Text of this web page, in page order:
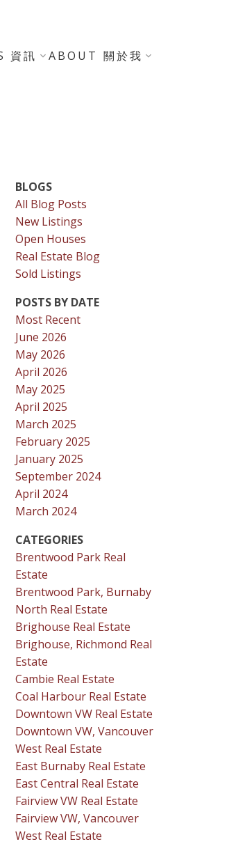
資訊 ABOUT 關於我
BLOGS
All Blog Posts
New Listings
Open Houses
Real Estate Blog
Sold Listings
POSTS BY DATE
Most Recent
June 2026
May 2026
April 2026
May 2025
April 2025
March 2025
February 2025
January 2025
September 2024
April 2024
March 2024
CATEGORIES
Brentwood Park Real
Estate
Brentwood Park, Burnaby
North Real Estate
Brighouse Real Estate
Brighouse, Richmond Real
Estate
Cambie Real Estate
Coal Harbour Real Estate
Downtown VW Real Estate
Downtown VW, Vancouver
West Real Estate
East Burnaby Real Estate
East Central Real Estate
Fairview VW Real Estate
Fairview VW, Vancouver
West Real Estate